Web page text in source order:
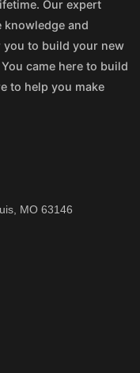
Our expert
and
you to build your new
came here to build
to help you make
MO 63146